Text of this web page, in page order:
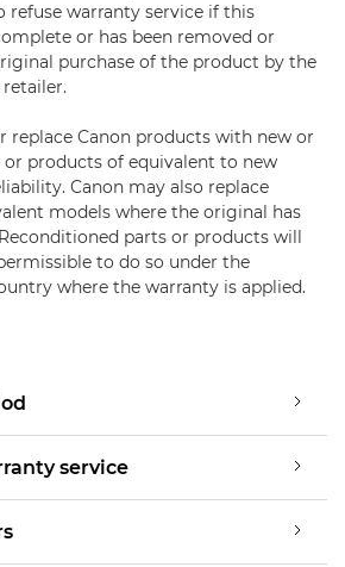
refuse warranty service if this
or has been removed or
purchase of the product by the
replace Canon products with new or
products of equivalent to new
Canon may also replace
models where the original has
parts or products will
to do so under the
where the warranty is applied.
service